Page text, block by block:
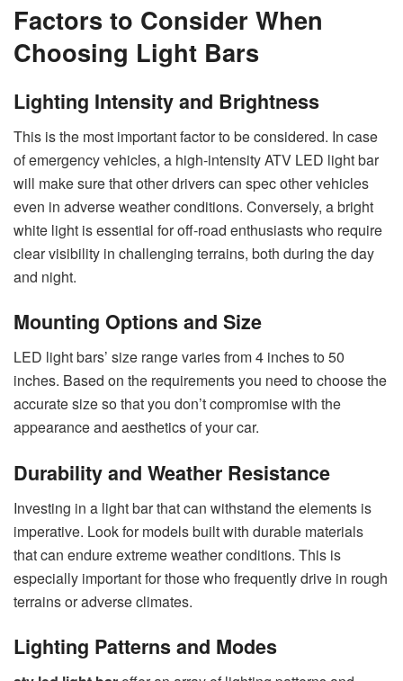
Factors to Consider When
Choosing Light Bars
Lighting Intensity and Brightness
This is the most important factor to be considered. In case
of emergency vehicles, a high-intensity ATV LED light bar
will make sure that other drivers can spec other vehicles
even in adverse weather conditions. Conversely, a bright
white light is essential for off-road enthusiasts who require
clear visibility in challenging terrains, both during the day
and night.
Mounting Options and Size
LED light bars’ size range varies from 4 inches to 50
inches. Based on the requirements you need to choose the
accurate size so that you don’t compromise with the
appearance and aesthetics of your car.
Durability and Weather Resistance
Investing in a light bar that can withstand the elements is
imperative. Look for models built with durable materials
that can endure extreme weather conditions. This is
especially important for those who frequently drive in rough
terrains or adverse climates.
Lighting Patterns and Modes